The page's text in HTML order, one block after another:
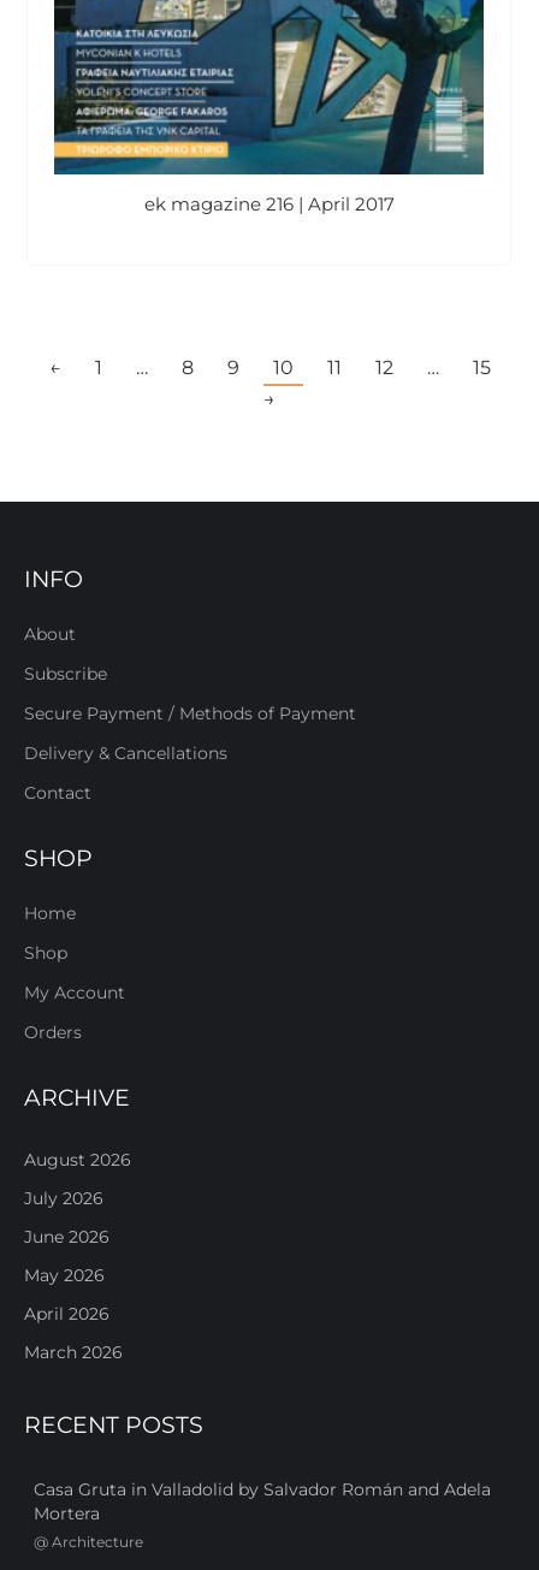
ek magazine 216 | April 2017
← 1 … 8 9 10 11 12 …
15
→
INFO
About
Subscribe
Secure Payment / Methods of Payment
Delivery & Cancellations
Contact
SHOP
Home
Shop
My Account
Orders
ARCHIVE
August 2026
July 2026
June 2026
May 2026
April 2026
March 2026
RECENT POSTS
Casa Gruta in Valladolid by Salvador Román and Adela
Mortera
@ Architecture